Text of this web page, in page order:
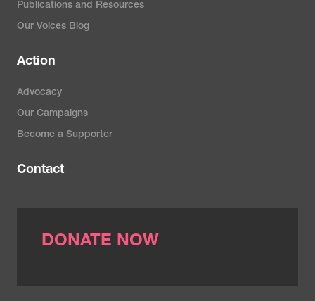
Publications and Resources
Our Voices Blog
Action
Advocacy
Our Campaigns
Become a Supporter
Contact
DONATE NOW